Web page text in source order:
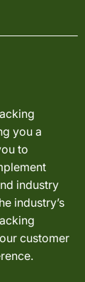
you a
to
industry
industry’s
customer